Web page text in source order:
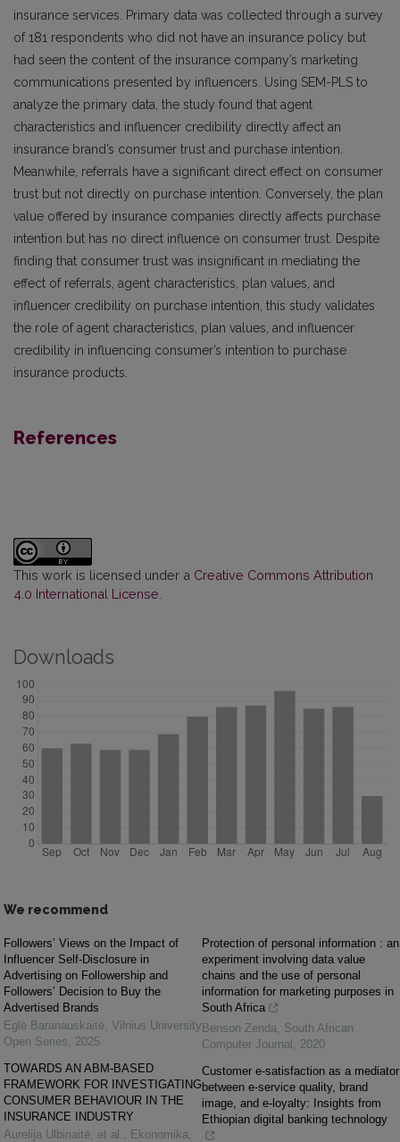
insurance services. Primary data was collected through a survey
of 181 respondents who did not have an insurance policy but
had seen the content of the insurance company’s marketing
communications presented by influencers. Using SEM-PLS to
analyze the primary data, the study found that agent
characteristics and influencer credibility directly affect an
insurance brand’s consumer trust and purchase intention.
Meanwhile, referrals have a significant direct effect on consumer
trust but not directly on purchase intention. Conversely, the plan
value offered by insurance companies directly affects purchase
intention but has no direct influence on consumer trust. Despite
finding that consumer trust was insignificant in mediating the
effect of referrals, agent characteristics, plan values, and
influencer credibility on purchase intention, this study validates
the role of agent characteristics, plan values, and influencer
credibility in influencing consumer’s intention to purchase
insurance products.
References
This work is licensed under a Creative Commons Attribution
4.0 International License
Downloads
We recommend
Followers’ Views on the Impact of
Influencer Self-Disclosure in
Advertising on Followership and
Followers’ Decision to Buy the
Advertised Brands
Eglė Baranauskaitė, Vilnius University
Open Series, 2025
TOWARDS AN ABM-BASED
FRAMEWORK FOR INVESTIGATING
CONSUMER BEHAVIOUR IN THE
INSURANCE INDUSTRY
Aurelija Ulbinaitė, et al. , Ekonomika,
Protection of personal information : an
experiment involving data value
chains and the use of personal
information for marketing purposes in
South Africa
Benson Zenda, South African
Computer Journal , 2020
Customer e-satisfaction as a mediator
between e-service quality, brand
image, and e-loyalty: Insights from
Ethiopian digital banking technology